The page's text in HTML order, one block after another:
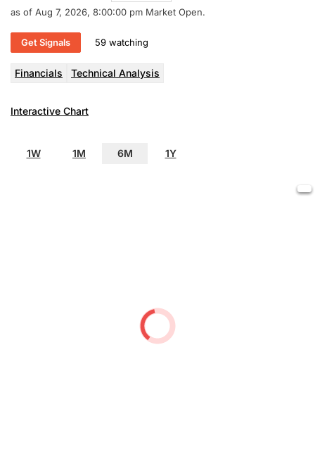
as of Aug 7, 2026, 8:00:00 pm Market Open.
Get Signals 59 watching
Financials Technical Analysis
Interactive Chart
1W 1M 6M 1Y